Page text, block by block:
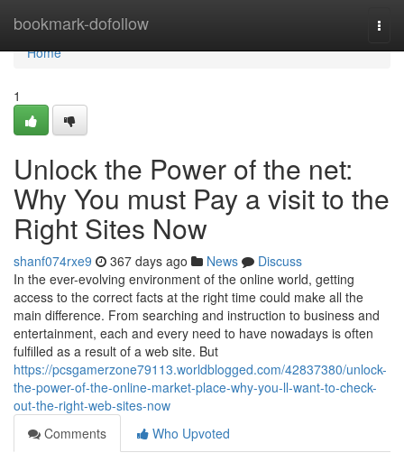
bookmark-dofollow
Home
Home
1
Unlock the Power of the net:
Why You must Pay a visit to the
Right Sites Now
shanf074rxe9 367 days ago News
Discuss
In the ever-evolving environment of the online world, getting
access to the correct facts at the right time could make all the
main difference. From searching and instruction to business and
entertainment, each and every need to have nowadays is often
fulfilled as a result of a web site. But
https://pcsgamerzone79113.worldblogged.com/42837380/unlock-
the-power-of-the-online-market-place-why-you-ll-want-to-check-
out-the-right-web-sites-now
Comments
Who Upvoted